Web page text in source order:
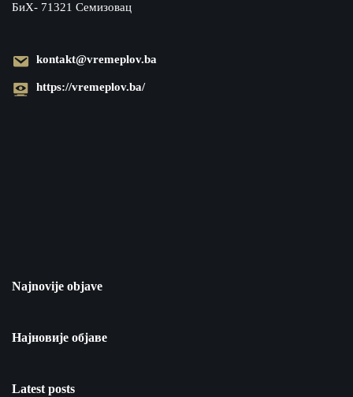
БиХ- 71321 Семизовац
kontakt@vremeplov.ba
https://vremeplov.ba/
Najnovije objave
Најновије објаве
Latest posts